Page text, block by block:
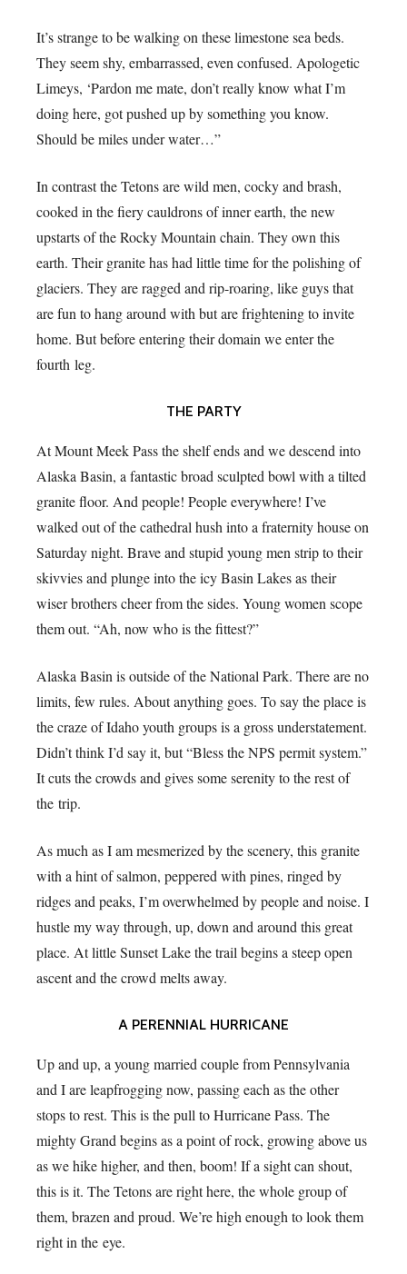
It’s strange to be walking on these limestone sea beds.
They seem shy, embarrassed, even confused. Apologetic
Limeys, ‘Pardon me mate, don’t really know what I’m
doing here, got pushed up by something you know.
Should be miles under water…”
In contrast the Tetons are wild men, cocky and brash,
cooked in the fiery cauldrons of inner earth, the new
upstarts of the Rocky Mountain chain. They own this
earth. Their granite has had little time for the polishing of
glaciers. They are ragged and rip-roaring, like guys that
are fun to hang around with but are frightening to invite
home. But before entering their domain we enter the
fourth leg.
THE PARTY
At Mount Meek Pass the shelf ends and we descend into
Alaska Basin, a fantastic broad sculpted bowl with a tilted
granite floor. And people! People everywhere! I’ve
walked out of the cathedral hush into a fraternity house on
Saturday night. Brave and stupid young men strip to their
skivvies and plunge into the icy Basin Lakes as their
wiser brothers cheer from the sides. Young women scope
them out. “Ah, now who is the fittest?”
Alaska Basin is outside of the National Park. There are no
limits, few rules. About anything goes. To say the place is
the craze of Idaho youth groups is a gross understatement.
Didn’t think I’d say it, but “Bless the NPS permit system.”
It cuts the crowds and gives some serenity to the rest of
the trip.
As much as I am mesmerized by the scenery, this granite
with a hint of salmon, peppered with pines, ringed by
ridges and peaks, I’m overwhelmed by people and noise. I
hustle my way through, up, down and around this great
place. At little Sunset Lake the trail begins a steep open
ascent and the crowd melts away.
A PERENNIAL HURRICANE
Up and up, a young married couple from Pennsylvania
and I are leapfrogging now, passing each as the other
stops to rest. This is the pull to Hurricane Pass. The
mighty Grand begins as a point of rock, growing above us
as we hike higher, and then, boom! If a sight can shout,
this is it. The Tetons are right here, the whole group of
them, brazen and proud. We’re high enough to look them
right in the eye.